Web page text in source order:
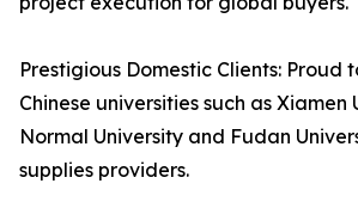
Prestigious Domestic Clients: Proud
Chinese universities such as Xiamen
Normal University and Fudan
supplies providers.